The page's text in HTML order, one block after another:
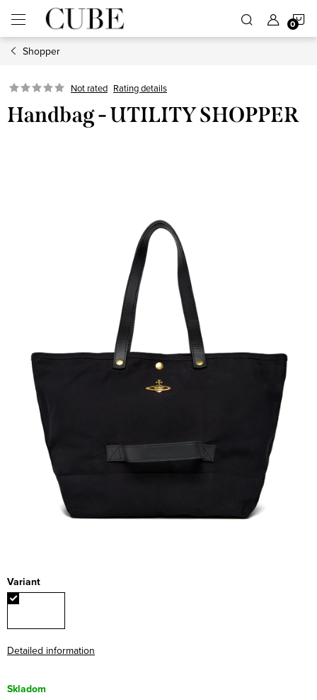
content
Shopper
Not rated Rating details
Handbag - UTILITY SHOPPER
Variant
Detailed information
Skladom